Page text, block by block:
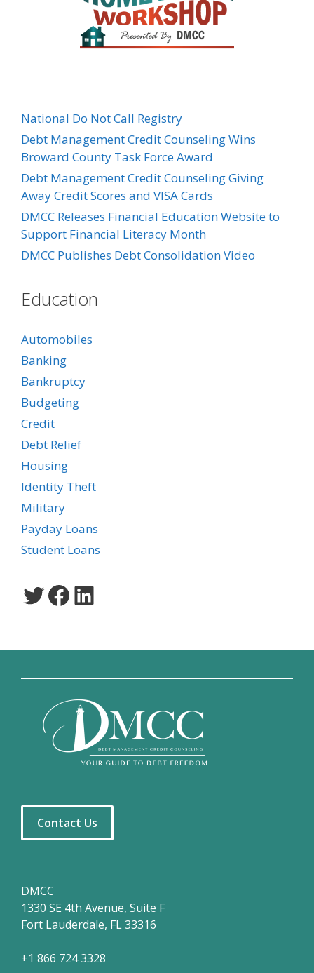
National Do Not Call Registry
Debt Management Credit Counseling Wins
Broward County Task Force Award
Debt Management Credit Counseling Giving
Away Credit Scores and VISA Cards
DMCC Releases Financial Education Website to
Support Financial Literacy Month
DMCC Publishes Debt Consolidation Video
Education
Automobiles
Banking
Bankruptcy
Budgeting
Credit
Debt Relief
Housing
Identity Theft
Military
Payday Loans
Student Loans
Twitter
Facebook
LinkedIn
Contact Us
DMCC
1330 SE 4th Avenue, Suite F
Fort Lauderdale, FL 33316
+1 866 724 3328